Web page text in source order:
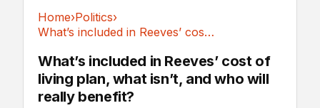
Home›Politics›
What’s included in Reeves’ cost of living...
What’s included in Reeves’ cost of
living plan, what isn’t, and who will
really benefit?